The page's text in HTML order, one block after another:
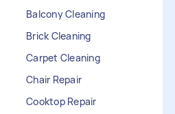
Balcony Cleaning
Brick Cleaning
Carpet Cleaning
Chair Repair
Cooktop Repair